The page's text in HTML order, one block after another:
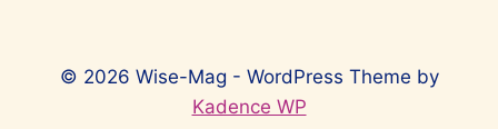
© 2026 Wise-Mag - WordPress Theme by
Kadence WP